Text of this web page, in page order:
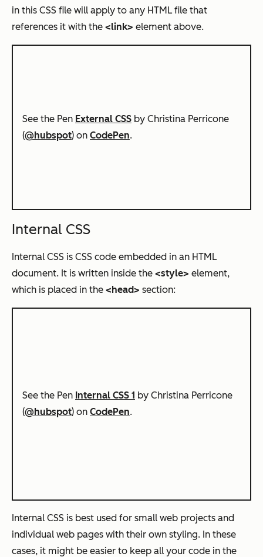
in this CSS file will apply to any HTML file that
references it with the <link> element above.
See the Pen External CSS by Christina Perricone
(@hubspot) on CodePen.
Internal CSS
Internal CSS is CSS code embedded in an HTML
document. It is written inside the <style> element,
which is placed in the <head> section:
See the Pen Internal CSS 1 by Christina Perricone
(@hubspot) on CodePen.
Internal CSS is best used for small web projects and
individual web pages with their own styling. In these
cases, it might be easier to keep all your code in the